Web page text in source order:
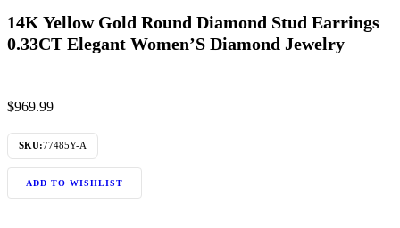
14K Yellow Gold Round Diamond Stud Earrings
0.33CT Elegant Women’S Diamond Jewelry
$969.99
SKU:77485Y-A
ADD TO WISHLIST